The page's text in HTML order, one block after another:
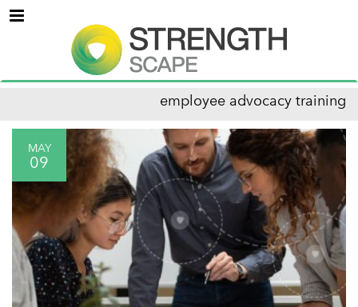
Menu
employee advocacy training
MAY
09